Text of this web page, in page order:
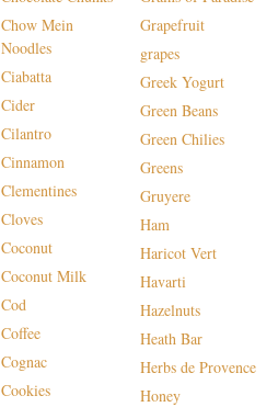
Chow Mein
Noodles
Ciabatta
Cider
Cilantro
Cinnamon
Clementines
Cloves
Coconut
Coconut Milk
Cod
Coffee
Cognac
Cookies
Grapefruit
grapes
Greek Yogurt
Green Beans
Green Chilies
Greens
Gruyere
Ham
Haricot Vert
Havarti
Hazelnuts
Heath Bar
Herbs de Provence
Honey